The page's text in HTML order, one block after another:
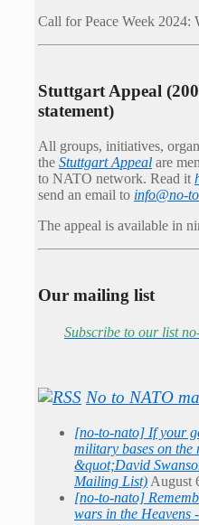
Call for Peace Week 2024:
Stuttgart Appeal
statement)
All groups, initiatives,
the Stuttgart Appeal are
to NATO network. Read it
send an email to info@no-
The appeal is available in
Our mailing list
Subscribe to our list
No to NATO
[no-to-nato] If your
military bases on the
&quot;David
Mailing List) August
[no-to-nato]
wars in the Heavens